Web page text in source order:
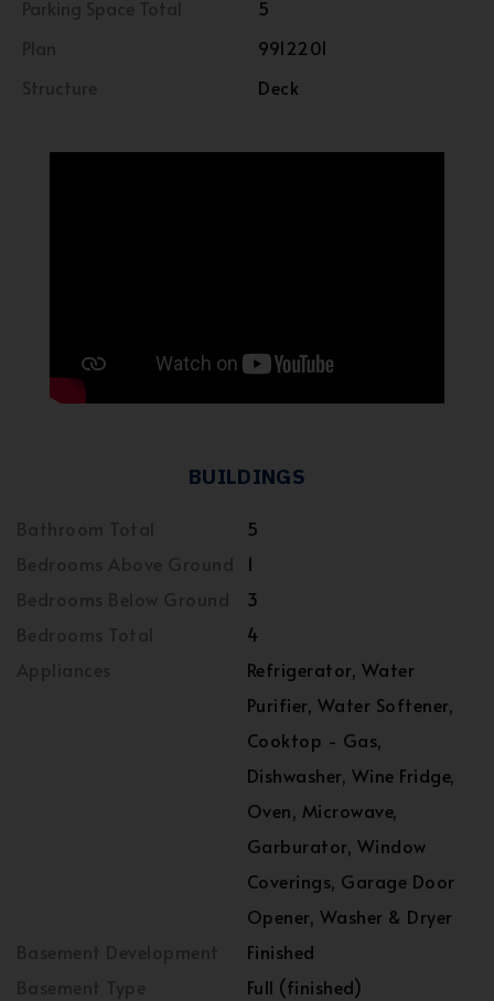
5
9912201
Deck
BUILDINGS
5
1
3
4
Refrigerator, Water
Purifier, Water Softener,
Cooktop - Gas,
Dishwasher, Wine Fridge,
Oven, Microwave,
Garburator, Window
Coverings, Garage Door
Opener, Washer & Dryer
Finished
Full (finished)